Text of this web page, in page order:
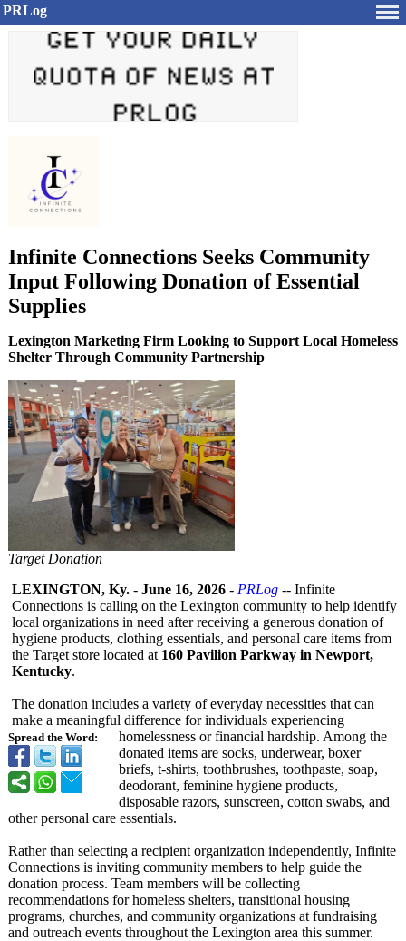
PRLog
Infinite Connections Seeks Community
Input Following Donation of Essential
Supplies
Lexington Marketing Firm Looking to Support Local Homeless
Shelter Through Community Partnership
Target Donation
Spread the Word:
LEXINGTON, Ky. - June 16, 2026 - PRLog -- Infinite
Connections is calling on the Lexington community to help identify
local organizations in need after receiving a generous donation of
hygiene products, clothing essentials, and personal care items from
the Target store located at 160 Pavilion Parkway in Newport,
Kentucky.
The donation includes a variety of everyday necessities that can
make a meaningful difference for individuals experiencing
homelessness or financial hardship. Among the
donated items are socks, underwear, boxer
briefs, t-shirts, toothbrushes, toothpaste, soap,
deodorant, feminine hygiene products,
disposable razors, sunscreen, cotton swabs, and
other personal care essentials.
Rather than selecting a recipient organization independently, Infinite
Connections is inviting community members to help guide the
donation process. Team members will be collecting
recommendations for homeless shelters, transitional housing
programs, churches, and community organizations at fundraising
and outreach events throughout the Lexington area this summer.